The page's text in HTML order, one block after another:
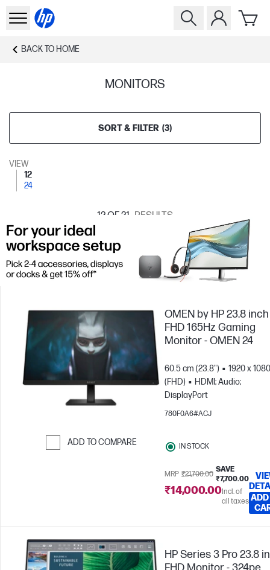
BACK TO HOME
MONITORS
SORT & FILTER (3)
VIEW
12
24
12OF 21 RESULTS
ADD TO COMPARE
OMEN by HP 23.8 inch
FHD 165Hz Gaming
Monitor - OMEN 24
60.5 cm (23.8")
1920 x 1080
(FHD)
HDMI; Audio;
DisplayPort
780F0A6#ACJ
IN STOCK
MRP ₹21,700.00
SAVE
₹7,700.00
₹14,000.00Incl. of
all taxes ADD
HP Series 3 Pro 23.8